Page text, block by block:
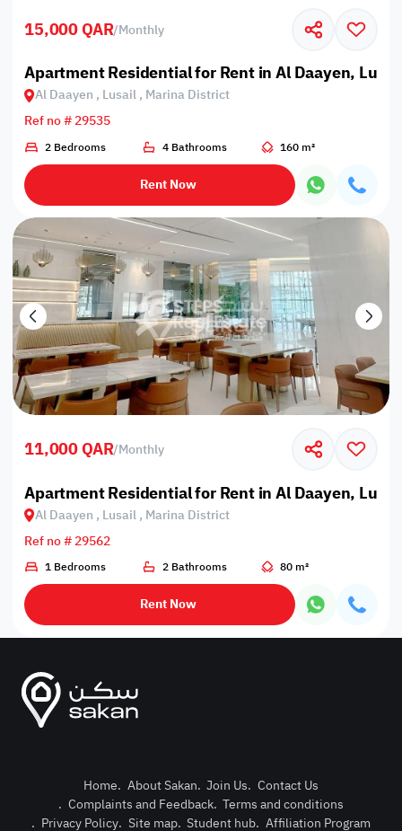
Post
15,000 QAR/Monthly
Apartment Residential for Rent in Al Daayen,
Al Daayen , Lusail , Marina District
Ref no # 29535
2 Bedrooms 4 Bathrooms 160 m²
Rent Now
11,000 QAR/Monthly
Apartment Residential for Rent in Al Daayen,
Al Daayen , Lusail , Marina District
Ref no # 29562
1 Bedrooms 2 Bathrooms 80 m²
Rent Now
Home. About Sakan. Join Us. Contact Us
. Complaints and Feedback. Terms and conditions
. Privacy Policy. Site map. Student hub. Affiliation Program